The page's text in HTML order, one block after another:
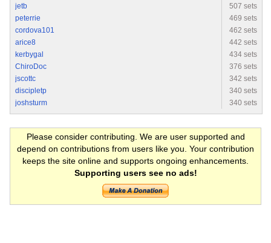
jetb
507 sets
peterrie
469 sets
cordova101
462 sets
arice8
442 sets
kerbygal
434 sets
ChiroDoc
376 sets
jscottc
342 sets
discipletp
340 sets
joshsturm
340 sets
Please consider contributing. We are user supported and
depend on contributions from users like you. Your contribution
keeps the site online and supports ongoing enhancements.
Supporting users see no ads!